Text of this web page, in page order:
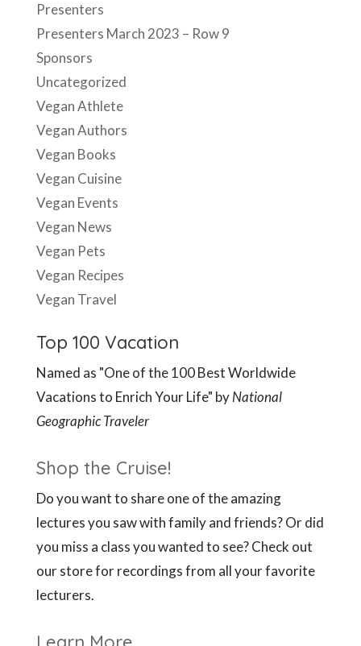
Presenters
Presenters March 2023 – Row 9
Sponsors
Uncategorized
Vegan Athlete
Vegan Authors
Vegan Books
Vegan Cuisine
Vegan Events
Vegan News
Vegan Pets
Vegan Recipes
Vegan Travel
Top 100 Vacation
Named as "One of the 100 Best Worldwide
Vacations to Enrich Your Life" byNational
Geographic Traveler
Shop the Cruise!
Do you want to share one of the amazing
lectures you saw with family and friends? Or did
you miss a class you wanted to see? Check out
our store for recordings from all your favorite
lecturers.